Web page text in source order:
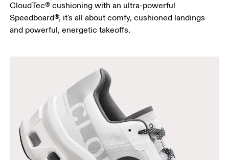
CloudTec® cushioning with an ultra-powerful
Speedboard®, it's all about comfy, cushioned landings
and powerful, energetic takeoffs.